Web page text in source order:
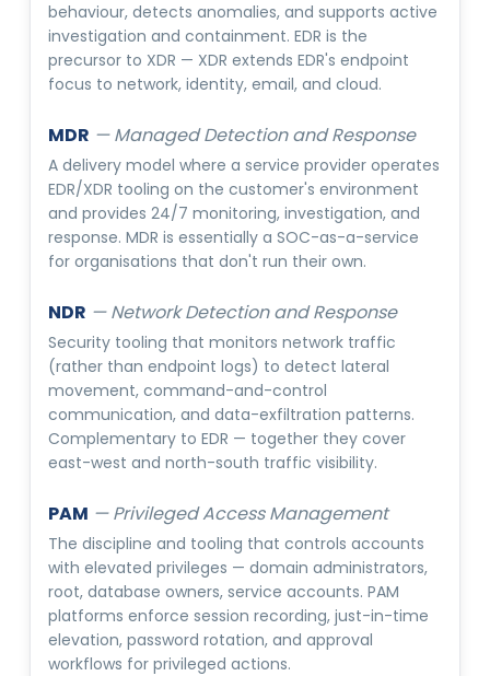
behaviour, detects anomalies, and supports active
investigation and containment. EDR is the
precursor to XDR — XDR extends EDR's endpoint
focus to network, identity, email, and cloud.
MDR —Managed Detection and Response
A delivery model where a service provider operates
EDR/XDR tooling on the customer's environment
and provides 24/7 monitoring, investigation, and
response. MDR is essentially a SOC-as-a-service
for organisations that don't run their own.
NDR —Network Detection and Response
Security tooling that monitors network traffic
(rather than endpoint logs) to detect lateral
movement, command-and-control
communication, and data-exfiltration patterns.
Complementary to EDR — together they cover
east-west and north-south traffic visibility.
PAM —Privileged Access Management
The discipline and tooling that controls accounts
with elevated privileges — domain administrators,
root, database owners, service accounts. PAM
platforms enforce session recording, just-in-time
elevation, password rotation, and approval
workflows for privileged actions.